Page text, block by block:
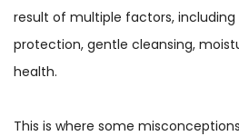
result of multiple factors, including
protection, gentle cleansing,
health.
This is where some